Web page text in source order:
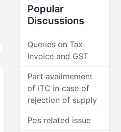
Popular
Discussions
Queries on Tax
Invoice and GST
Part availmement
of ITC in case of
rejection of supply
Pos related issue